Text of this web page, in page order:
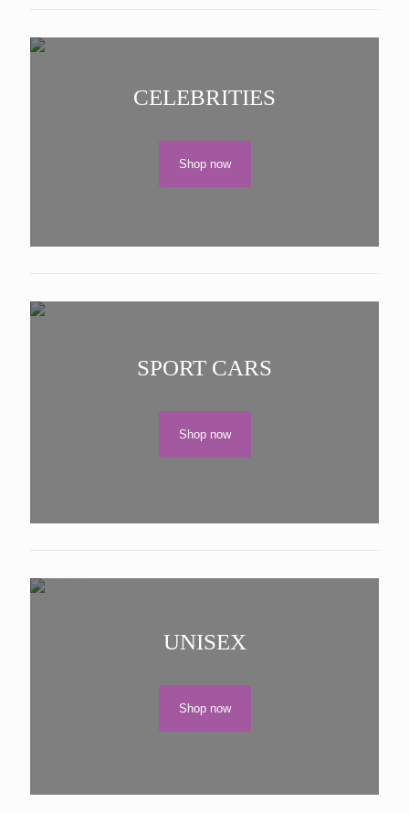
CELEBRITIES
Shop now
SPORT CARS
Shop now
UNISEX
Shop now